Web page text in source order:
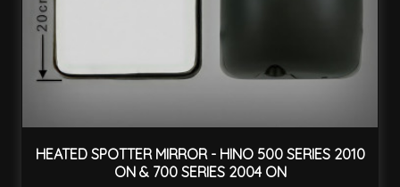
HEATED SPOTTER MIRROR - HINO 500 SERIES 2010
ON & 700 SERIES 2004 ON